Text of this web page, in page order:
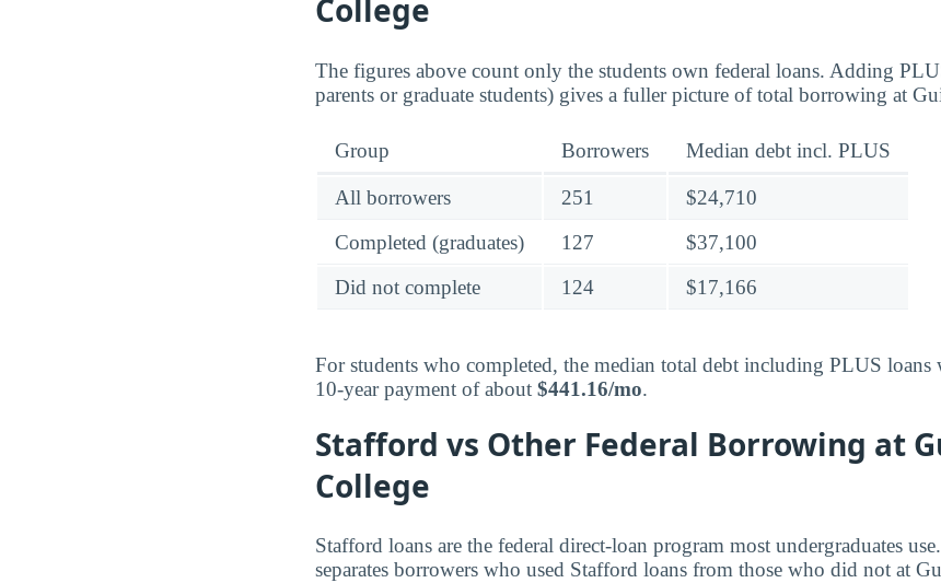
College
The figures above count only the students own federal loans. Adding
parents or graduate students) gives a fuller picture of total borrowing at
Group Borrowers Median debt incl. PLUS
All borrowers 251
$24,710
Completed (graduates)
127
$37,100
Did not complete
124 $17,166
For students who completed, the median total debt including PLUS loans
10-year payment of about $441.16/mo.
Stafford vs Other Federal Borrowing at
College
Stafford loans are the federal direct-loan program most undergraduates
separates borrowers who used Stafford loans from those who did not at